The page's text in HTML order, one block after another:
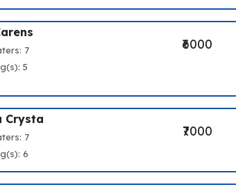
7
5
₹6000
Crysta
7
6
₹7000